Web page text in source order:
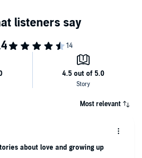
more facts than most. She knows that New
city in the United States and she knows
Upward’.
about modelling in the Big Apple
with life stateside. And even more
the big romantic gestures aren’t
boyfriend…
Most relevant
about love and growing up